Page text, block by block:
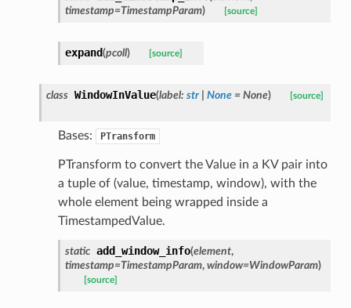
timestamp=TimestampParam) [source]
expand(pcoll) [source]
class WindowInValue(label: str None = None) [source]
Bases: PTransform
PTransform to convert the Value in a KV pair into
a tuple of (value, timestamp, window), with the
whole element being wrapped inside a
TimestampedValue.
static add_window_info(element,
timestamp=TimestampParam, window=WindowParam)
[source]